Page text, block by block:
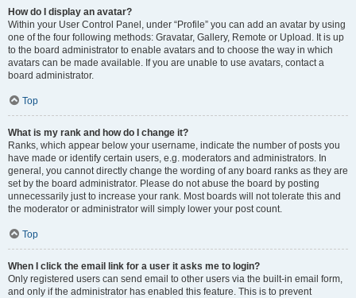
How do I display an avatar?
Within your User Control Panel, under “Profile” you can add an avatar by using
one of the four following methods: Gravatar, Gallery, Remote or Upload. It is up
to the board administrator to enable avatars and to choose the way in which
avatars can be made available. If you are unable to use avatars, contact a
board administrator.
Top
What is my rank and how do I change it?
Ranks, which appear below your username, indicate the number of posts you
have made or identify certain users, e.g. moderators and administrators. In
general, you cannot directly change the wording of any board ranks as they are
set by the board administrator. Please do not abuse the board by posting
unnecessarily just to increase your rank. Most boards will not tolerate this and
the moderator or administrator will simply lower your post count.
Top
When I click the email link for a user it asks me to login?
Only registered users can send email to other users via the built-in email form,
and only if the administrator has enabled this feature. This is to prevent